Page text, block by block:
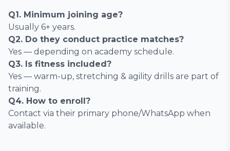
Q1. Minimum joining age?
Usually 6+ years.
Q2. Do they conduct practice matches?
Yes — depending on academy schedule.
Q3. Is fitness included?
Yes — warm-up, stretching & agility drills are part of
training.
Q4. How to enroll?
Contact via their primary phone/WhatsApp when
available.